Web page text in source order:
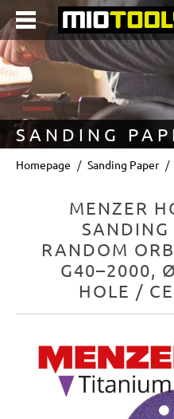
content
SANDING
Homepage Sanding Paper
MENZER
SANDING
RANDOM
G40–2000,
HOLE /
Skip image gallery